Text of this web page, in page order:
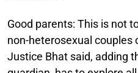
Good parents: This is not
non-heterosexual couples
Justice Bhat said, adding